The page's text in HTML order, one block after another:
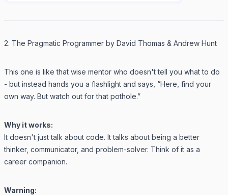
2. The Pragmatic Programmer by David Thomas & Andrew Hunt
This one is like that wise mentor who doesn't tell you what to do
- but instead hands you a flashlight and says, “Here, find your
own way. But watch out for that pothole.”
Why it works:
It doesn't just talk about code. It talks about being a better
thinker, communicator, and problem-solver. Think of it as a
career companion.
Warning: